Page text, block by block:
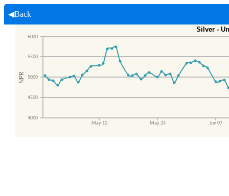
◀Back